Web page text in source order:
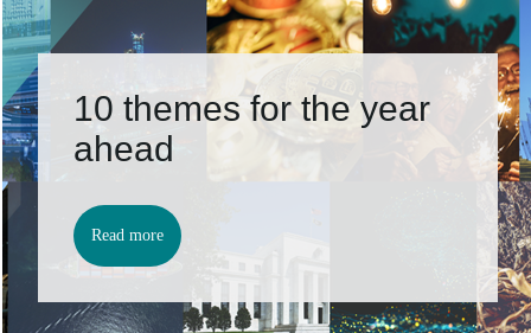
10 themes for the year
ahead
Read more